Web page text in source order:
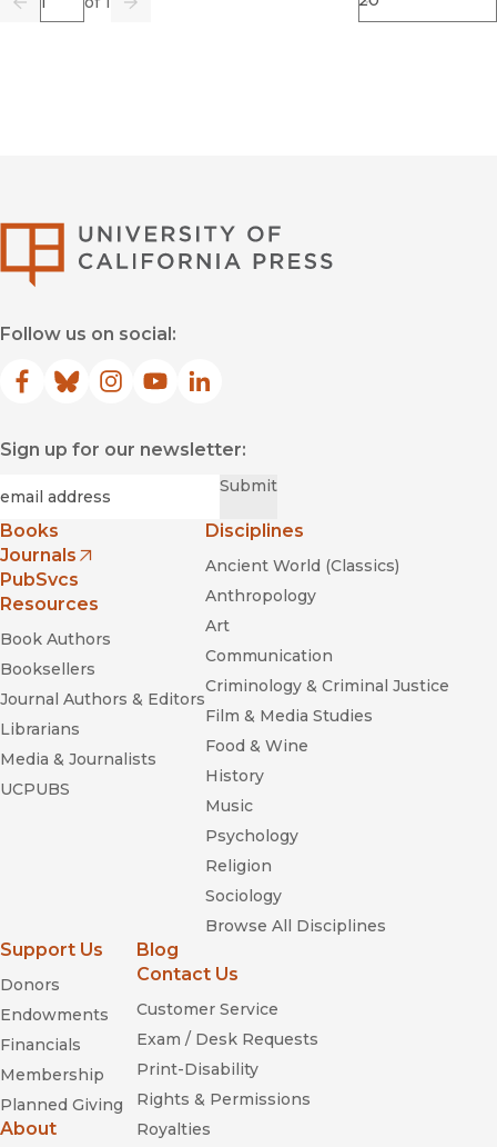
PreviousGo Next
Follow us on social:
Facebook
(opens in new window)
Bluesky
(opens in new window)
Instagram
(opens in new window)
YouTube
(opens in new window)
LinkedIn
(opens in new window)
Sign up for our newsletter:
Submit
Books
Journals
(opens in new window)
PubSvcs
Resources
Book Authors
Booksellers
Journal Authors & Editors
Librarians
Media & Journalists
UCPUBS
Disciplines
Ancient World (Classics)
Anthropology
Art
Communication
Criminology & Criminal Justice
Film & Media Studies
Food & Wine
History
Music
Psychology
Religion
Sociology
Browse All Disciplines
Support Us
Donors
Endowments
Financials
Membership
Planned Giving
About
Blog
Contact Us
Customer Service
Exam / Desk Requests
Print-Disability
Rights & Permissions
Royalties